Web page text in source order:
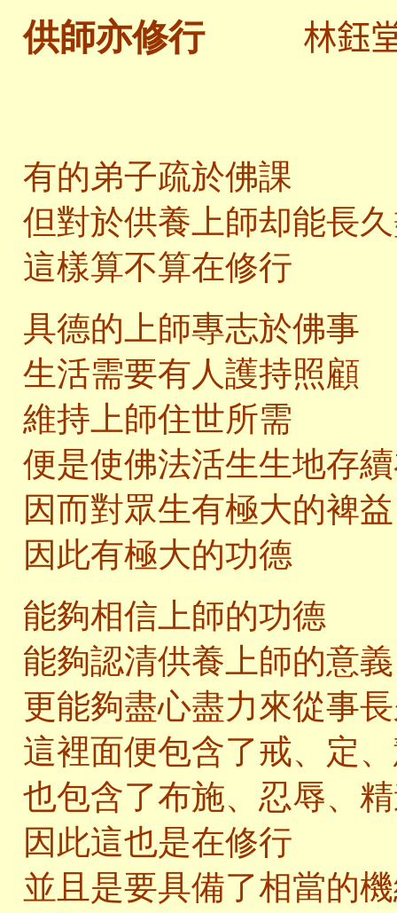
供師亦修行 林鈺
有的弟子疏於佛課
但對於供養上師却能長
這樣算不算在修行
具德的上師專志於佛事
生活需要有人護持照顧
維持上師住世所需
便是使佛法活生生地存
因而對眾生有極大的裨益
因此有極大的功德
能夠相信上師的功德
能夠認清供養上師的意義
更能夠盡心盡力來從事
這裡面便包含了戒、定
也包含了布施、忍辱、
因此這也是在修行
並且是要具備了相當的